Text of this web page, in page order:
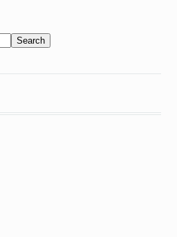
Search